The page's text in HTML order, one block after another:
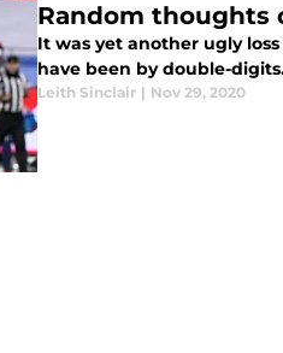
Random thoughts
It was yet another ugly
have been by double-
Leith Sinclair | Nov 29, 2020